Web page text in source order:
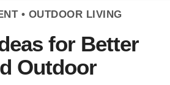
• OUTDOOR LIVING
for Better
Outdoor